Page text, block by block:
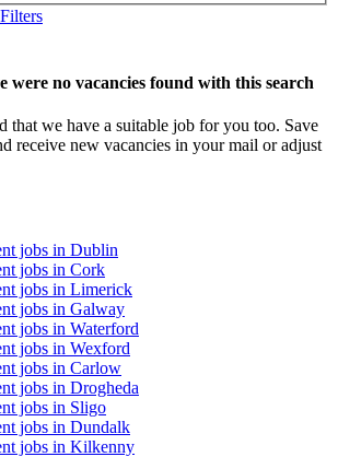
were no vacancies found with this search
that we have a suitable job for you too. Save
receive new vacancies in your mail or adjust
jobs in Dublin
jobs in Cork
jobs in Limerick
jobs in Galway
jobs in Waterford
jobs in Wexford
jobs in Carlow
jobs in Drogheda
jobs in Sligo
jobs in Dundalk
jobs in Kilkenny